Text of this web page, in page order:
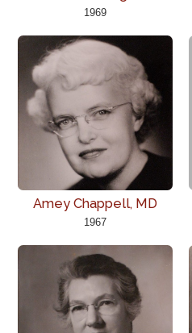
1969
Amey Chappell, MD
1967